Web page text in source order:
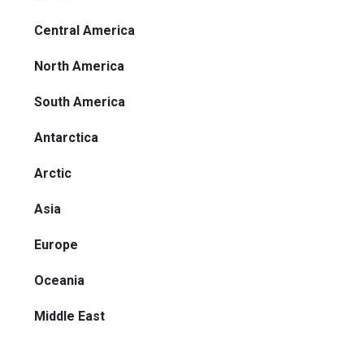
Central America
North America
South America
Antarctica
Arctic
Asia
Europe
Oceania
Middle East